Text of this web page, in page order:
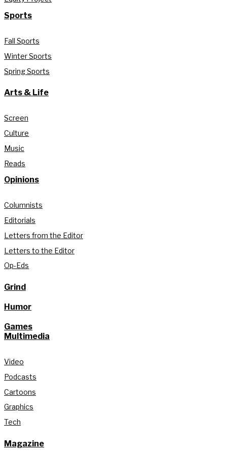
Sports
Fall Sports
Winter Sports
Spring Sports
Arts & Life
Screen
Culture
Music
Reads
Opinions
Columnists
Editorials
Letters from the Editor
Letters to the Editor
Op-Eds
Grind
Humor
Games
Multimedia
Video
Podcasts
Cartoons
Graphics
Tech
Magazine